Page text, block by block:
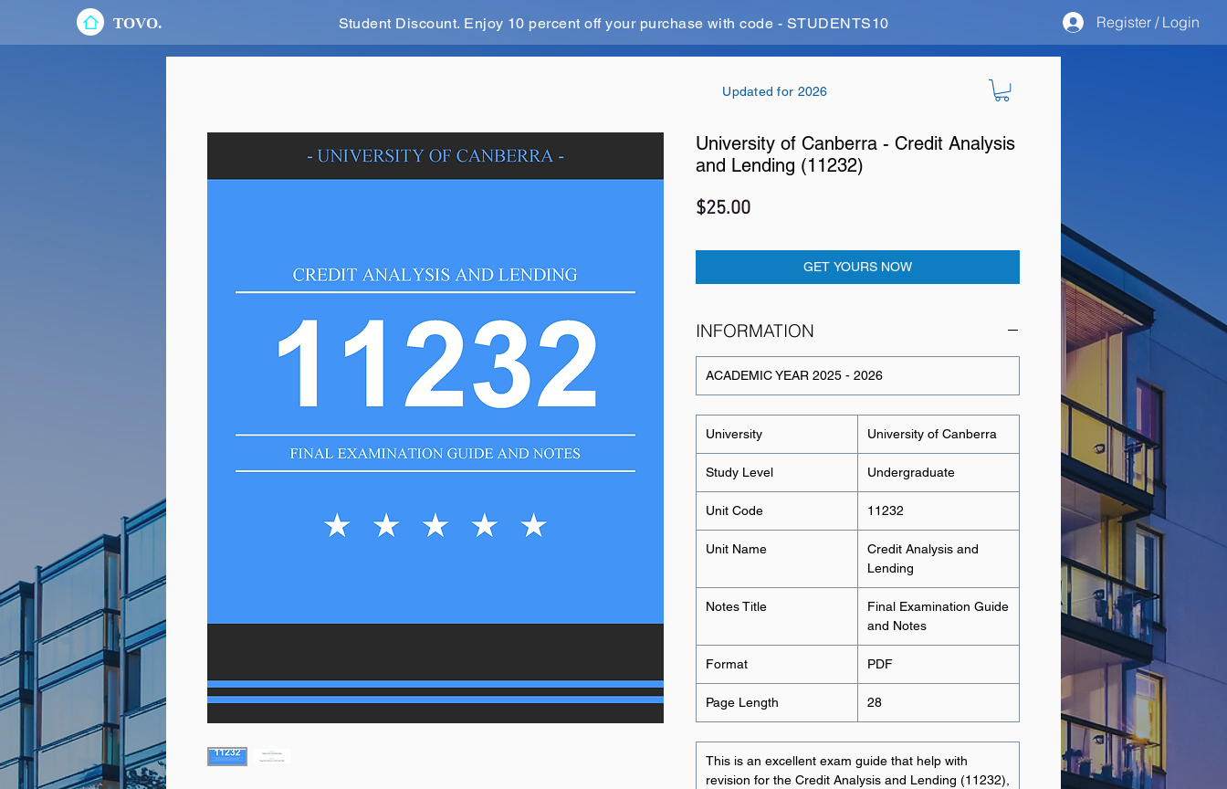
TOVO. Student Discount. Enjoy 10 percent off your purchase with code - STUDENTS10 Register / Login
Updated for 2026
University of Canberra - Credit Analysis
and Lending (11232)
$25.00Price
GET YOURS NOW
INFORMATION
ACADEMIC YEAR 2025 - 2026
University University of Canberra
Study Level Undergraduate
Unit Code 11232
Unit Name
Credit Analysis and
Lending
Notes Title
Final Examination Guide
and Notes
Format PDF
Page Length 28
This is an excellent exam guide that help with
revision for the Credit Analysis and Lending (11232),